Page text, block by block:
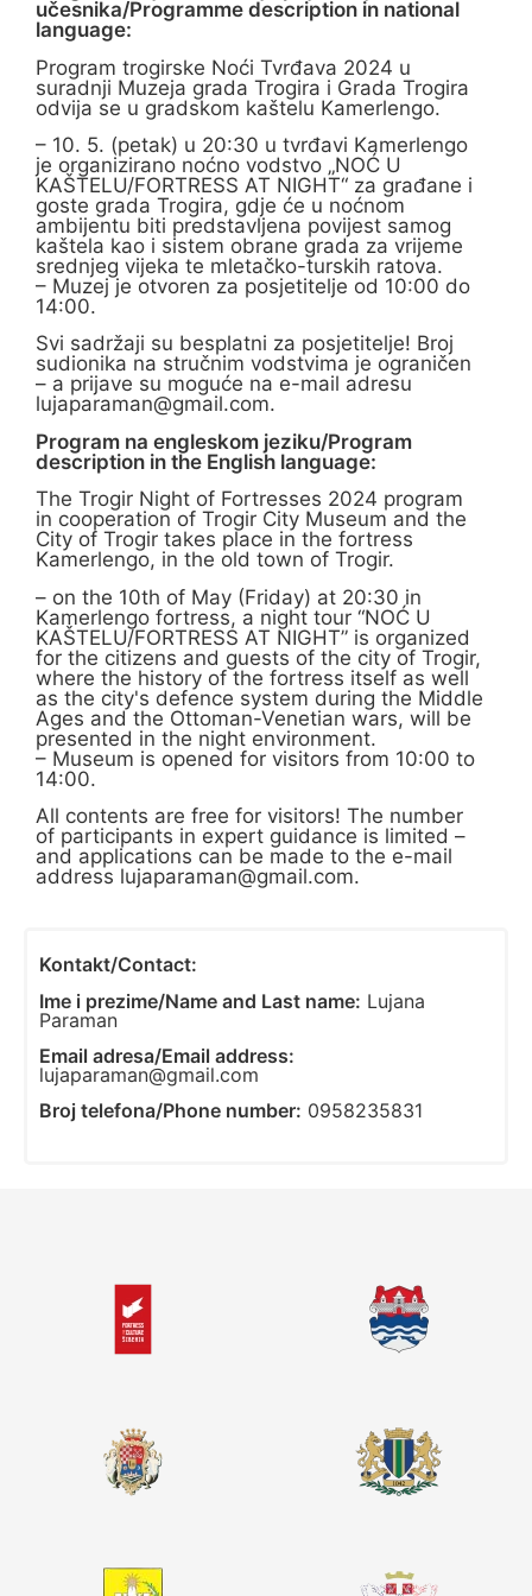
učesnika/Programme description in national
language:
Program trogirske Noći Tvrđava 2024 u
suradnji Muzeja grada Trogira i Grada Trogira
odvija se u gradskom kaštelu Kamerlengo.
– 10. 5. (petak) u 20:30 u tvrđavi Kamerlengo
je organizirano noćno vodstvo „NOĆ U
KAŠTELU/FORTRESS AT NIGHT“ za građane i
goste grada Trogira, gdje će u noćnom
ambijentu biti predstavljena povijest samog
kaštela kao i sistem obrane grada za vrijeme
srednjeg vijeka te mletačko-turskih ratova.
– Muzej je otvoren za posjetitelje od 10:00 do
14:00.
Svi sadržaji su besplatni za posjetitelje! Broj
sudionika na stručnim vodstvima je ograničen
– a prijave su moguće na e-mail adresu
lujaparaman@gmail.com.
Program na engleskom jeziku/Program
description in the English language:
The Trogir Night of Fortresses 2024 program
in cooperation of Trogir City Museum and the
City of Trogir takes place in the fortress
Kamerlengo, in the old town of Trogir.
– on the 10th of May (Friday) at 20:30 in
Kamerlengo fortress, a night tour “NOĆ U
KAŠTELU/FORTRESS AT NIGHT” is organized
for the citizens and guests of the city of Trogir,
where the history of the fortress itself as well
as the city's defence system during the Middle
Ages and the Ottoman-Venetian wars, will be
presented in the night environment.
– Museum is opened for visitors from 10:00 to
14:00.
All contents are free for visitors! The number
of participants in expert guidance is limited –
and applications can be made to the e-mail
address lujaparaman@gmail.com.
Kontakt/Contact:
Ime i prezime/Name and Last name: Lujana
Paraman
Email adresa/Email address:
lujaparaman@gmail.com
Broj telefona/Phone number: 0958235831